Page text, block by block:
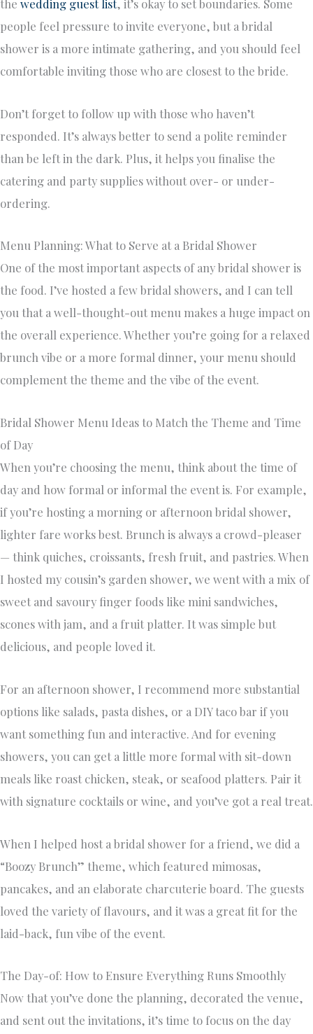
the wedding guest list, it’s okay to set boundaries. Some
people feel pressure to invite everyone, but a bridal
shower is a more intimate gathering, and you should feel
comfortable inviting those who are closest to the bride.
Don’t forget to follow up with those who haven’t
responded. It’s always better to send a polite reminder
than be left in the dark. Plus, it helps you finalise the
catering and party supplies without over- or under-
ordering.
Menu Planning: What to Serve at a Bridal Shower
One of the most important aspects of any bridal shower is
the food. I’ve hosted a few bridal showers, and I can tell
you that a well-thought-out menu makes a huge impact on
the overall experience. Whether you’re going for a relaxed
brunch vibe or a more formal dinner, your menu should
complement the theme and the vibe of the event.
Bridal Shower Menu Ideas to Match the Theme and Time
of Day
When you’re choosing the menu, think about the time of
day and how formal or informal the event is. For example,
if you’re hosting a morning or afternoon bridal shower,
lighter fare works best. Brunch is always a crowd-pleaser
— think quiches, croissants, fresh fruit, and pastries. When
I hosted my cousin’s garden shower, we went with a mix of
sweet and savoury finger foods like mini sandwiches,
scones with jam, and a fruit platter. It was simple but
delicious, and people loved it.
For an afternoon shower, I recommend more substantial
options like salads, pasta dishes, or a DIY taco bar if you
want something fun and interactive. And for evening
showers, you can get a little more formal with sit-down
meals like roast chicken, steak, or seafood platters. Pair it
with signature cocktails or wine, and you’ve got a real treat.
When I helped host a bridal shower for a friend, we did a
“Boozy Brunch” theme, which featured mimosas,
pancakes, and an elaborate charcuterie board. The guests
loved the variety of flavours, and it was a great fit for the
laid-back, fun vibe of the event.
The Day-of: How to Ensure Everything Runs Smoothly
Now that you’ve done the planning, decorated the venue,
and sent out the invitations, it’s time to focus on the day